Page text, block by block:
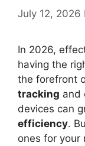
July 12, 2026
In 2026,
having the
the forefront
tracking and
devices can
efficiency.
ones for your